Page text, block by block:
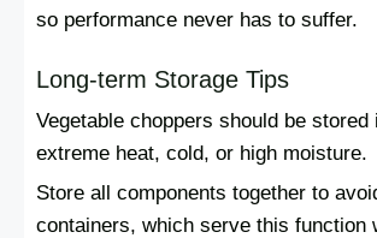
so performance never has to suffer.
Long-term Storage Tips
Vegetable choppers should be
extreme heat, cold, or high moisture.
Store all components together to
containers, which serve this function